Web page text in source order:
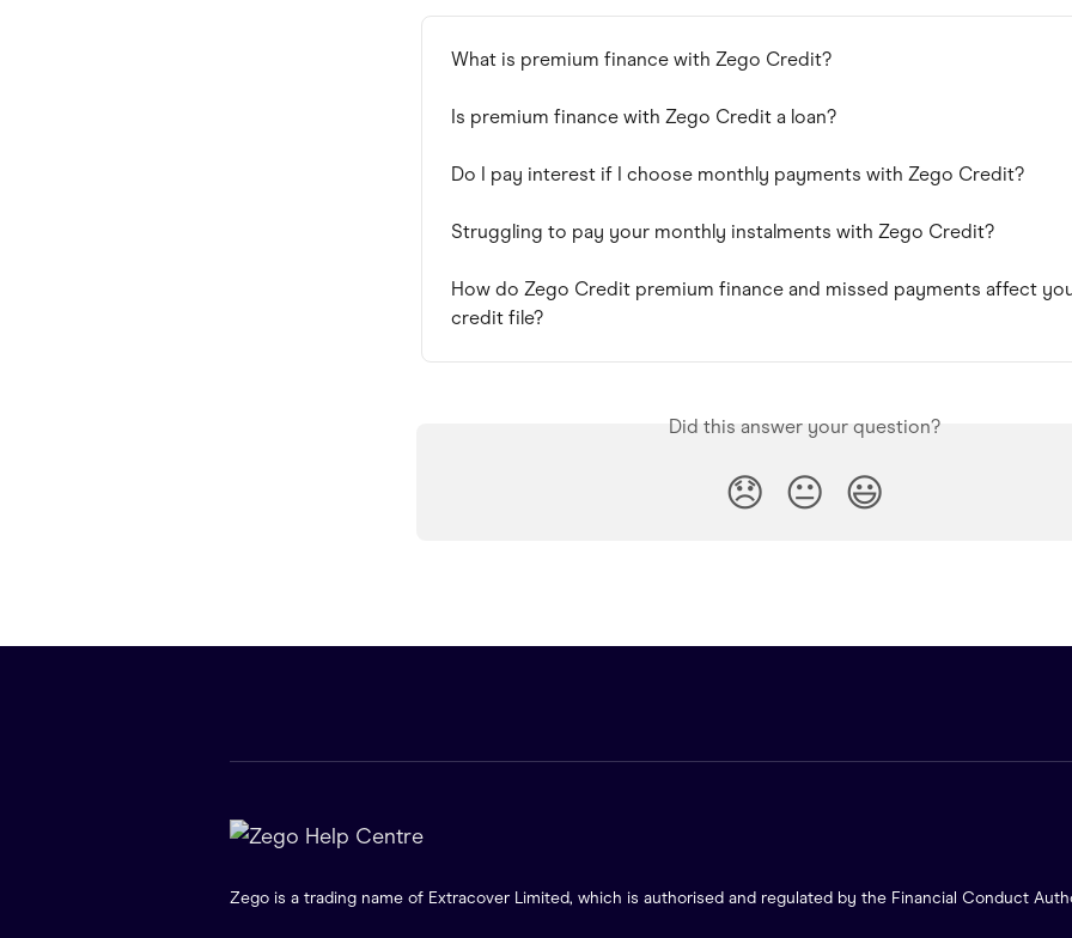
What is premium finance with Zego Credit?
Is premium finance with Zego Credit a loan?
Do I pay interest if I choose monthly payments with Zego Credit?
Struggling to pay your monthly instalments with Zego Credit?
How do Zego Credit premium finance and missed payments affect
credit file?
Did this answer your question?
😞 😐 😃
Zego is a trading name of Extracover Limited, which is authorised and regulated by the Financial Conduct